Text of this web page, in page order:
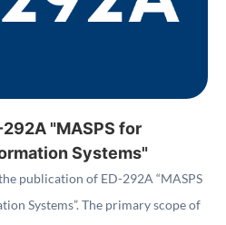
"MASPS for
Systems"
publication of ED-292A “MASPS
Systems”. The primary scope of